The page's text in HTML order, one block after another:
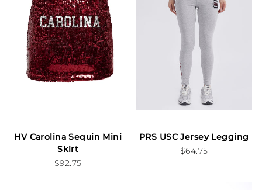
HV Carolina Sequin Mini
Skirt
$92.75
PRS USC Jersey Legging
$64.75